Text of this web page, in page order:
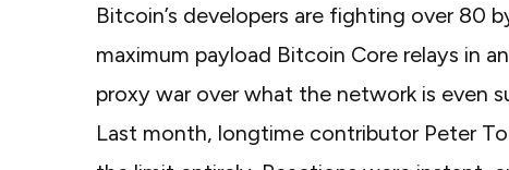
Bitcoin’s developers are fighting over 80
maximum payload Bitcoin Core relays in
proxy war over what the network is even
Last month, longtime contributor Peter